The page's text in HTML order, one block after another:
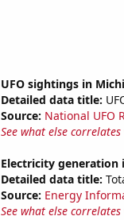
UFO sightings in
Detailed data title:
Source: National UFO
See what else
Electricity generation
Detailed data title:
Source: Energy
See what else